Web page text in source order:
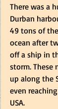
There was a
Durban
49 tons of
ocean after
off a ship in
storm. These
up along the
even
USA.